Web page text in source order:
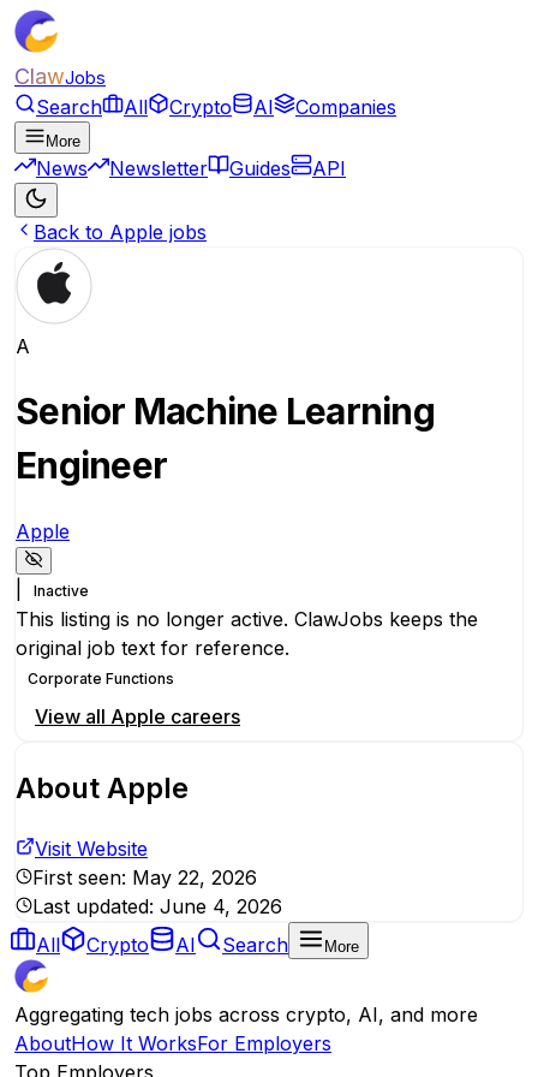
ClawJobs
Search All Crypto AI Companies
More
News Newsletter Guides API
Back to Apple jobs
A
Senior Machine Learning
Engineer
Apple
Inactive
This listing is no longer active. ClawJobs keeps the
original job text for reference.
Corporate Functions
View all Apple careers
About Apple
Visit Website
First seen: May 22, 2026
Last updated: June 4, 2026
All
Crypto AI Search More
Aggregating tech jobs across crypto, AI, and more
AboutHow It WorksFor Employers
Top Employers